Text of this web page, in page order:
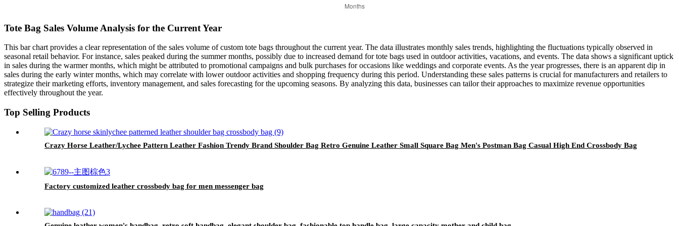
Tote Bag Sales Volume Analysis for the Current Year
This bar chart provides a clear representation of the sales volume of custom tote bags throughout the current year. The data illustrates monthly sales trends, highlighting the fluctuations typically observed in
seasonal retail behavior. For instance, sales peaked during the summer months, possibly due to increased demand for tote bags used in outdoor activities, vacations, and events. The data shows a significant uptick
in sales during the warmer months, which might be attributed to promotional campaigns and bulk purchases for occasions like weddings and corporate events. As the year progresses, there is an apparent dip in
sales during the early winter months, which may correlate with lower outdoor activities and shopping frequency during this period. Understanding these sales patterns is crucial for manufacturers and retailers to
strategize their marketing efforts, inventory management, and sales forecasting for the upcoming seasons. By analyzing this data, businesses can tailor their approaches to maximize revenue opportunities
effectively throughout the year.
Top Selling Products
Crazy Horse Leather/Lychee Pattern Leather Fashion Trendy Brand Shoulder Bag Retro Genuine Leather Small Square Bag Men's Postman Bag Casual High End Crossbody Bag
Factory customized leather crossbody bag for men messenger bag